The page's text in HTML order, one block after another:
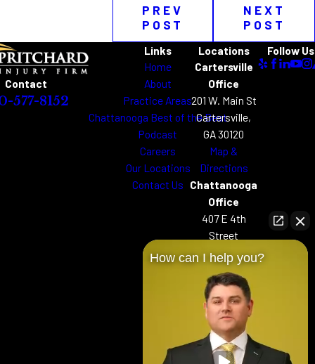
PREV
POST
NEXT
POST
Contact
577-8152
Links
Home
About
Practice Areas
Chattanooga Best of the Best
Podcast
Careers
Our Locations
Contact Us
Locations
Cartersville
Office
201 W. Main St
Cartersville,
GA 30120
Map &
Directions
Chattanooga
Office
407 E 4th
Street
Chattanooga,
TN 37403
Map &
Directions
Woodstock
Office
9244 Main
Follow Us
How can I help you?